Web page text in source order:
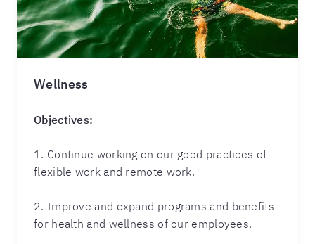
Wellness
Objectives:
1. Continue working on our good practices of
flexible work and remote work.
2. Improve and expand programs and benefits
for health and wellness of our employees.